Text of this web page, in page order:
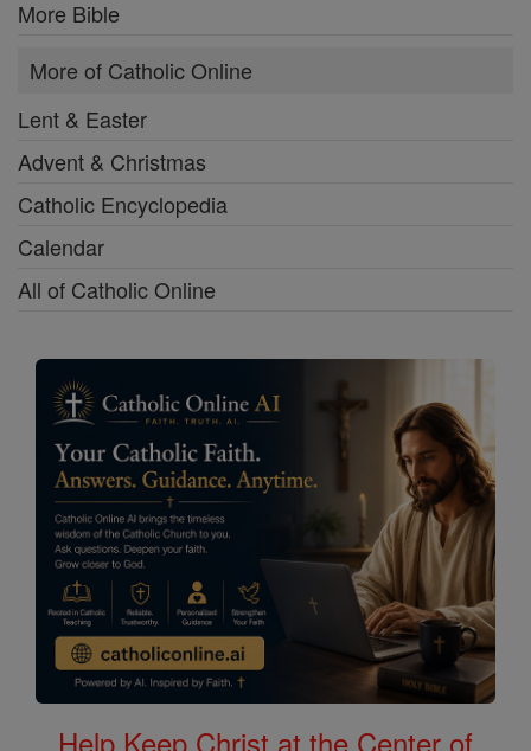
More Bible
More of Catholic Online
Lent & Easter
Advent & Christmas
Catholic Encyclopedia
Calendar
All of Catholic Online
Help Keep Christ at the Center of